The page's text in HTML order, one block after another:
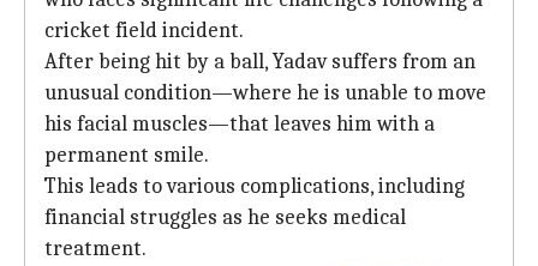
cricket field incident.
After being hit by a ball, Yadav suffers from an
unusual condition—where he is unable to move
his facial muscles—that leaves him with a
permanent smile.
This leads to various complications, including
financial struggles as he seeks medical
treatment.